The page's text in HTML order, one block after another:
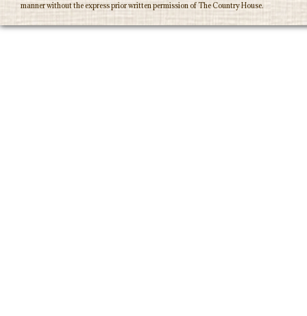
manner without the express prior written permission of The Country House.